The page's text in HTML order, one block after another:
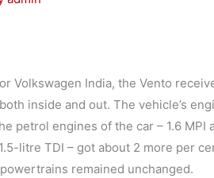
Volkswagen India, the Vento
inside and out. The vehicle’s
petrol engines of the car – 1.6 MPI
litre TDI – got about 2 more per
remained unchanged.